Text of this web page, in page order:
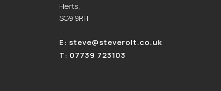
Herts,
SG9 9RH
E: steve@steverolt.co.uk
T: 07739 723103